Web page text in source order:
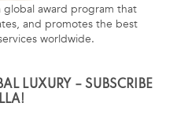
global award program that
and promotes the best
worldwide.
LUXURY – SUBSCRIBE